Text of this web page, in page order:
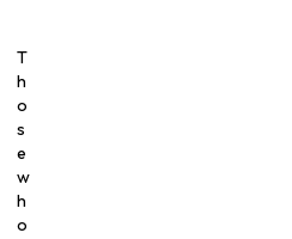
T
h
o
s
e
w
h
o